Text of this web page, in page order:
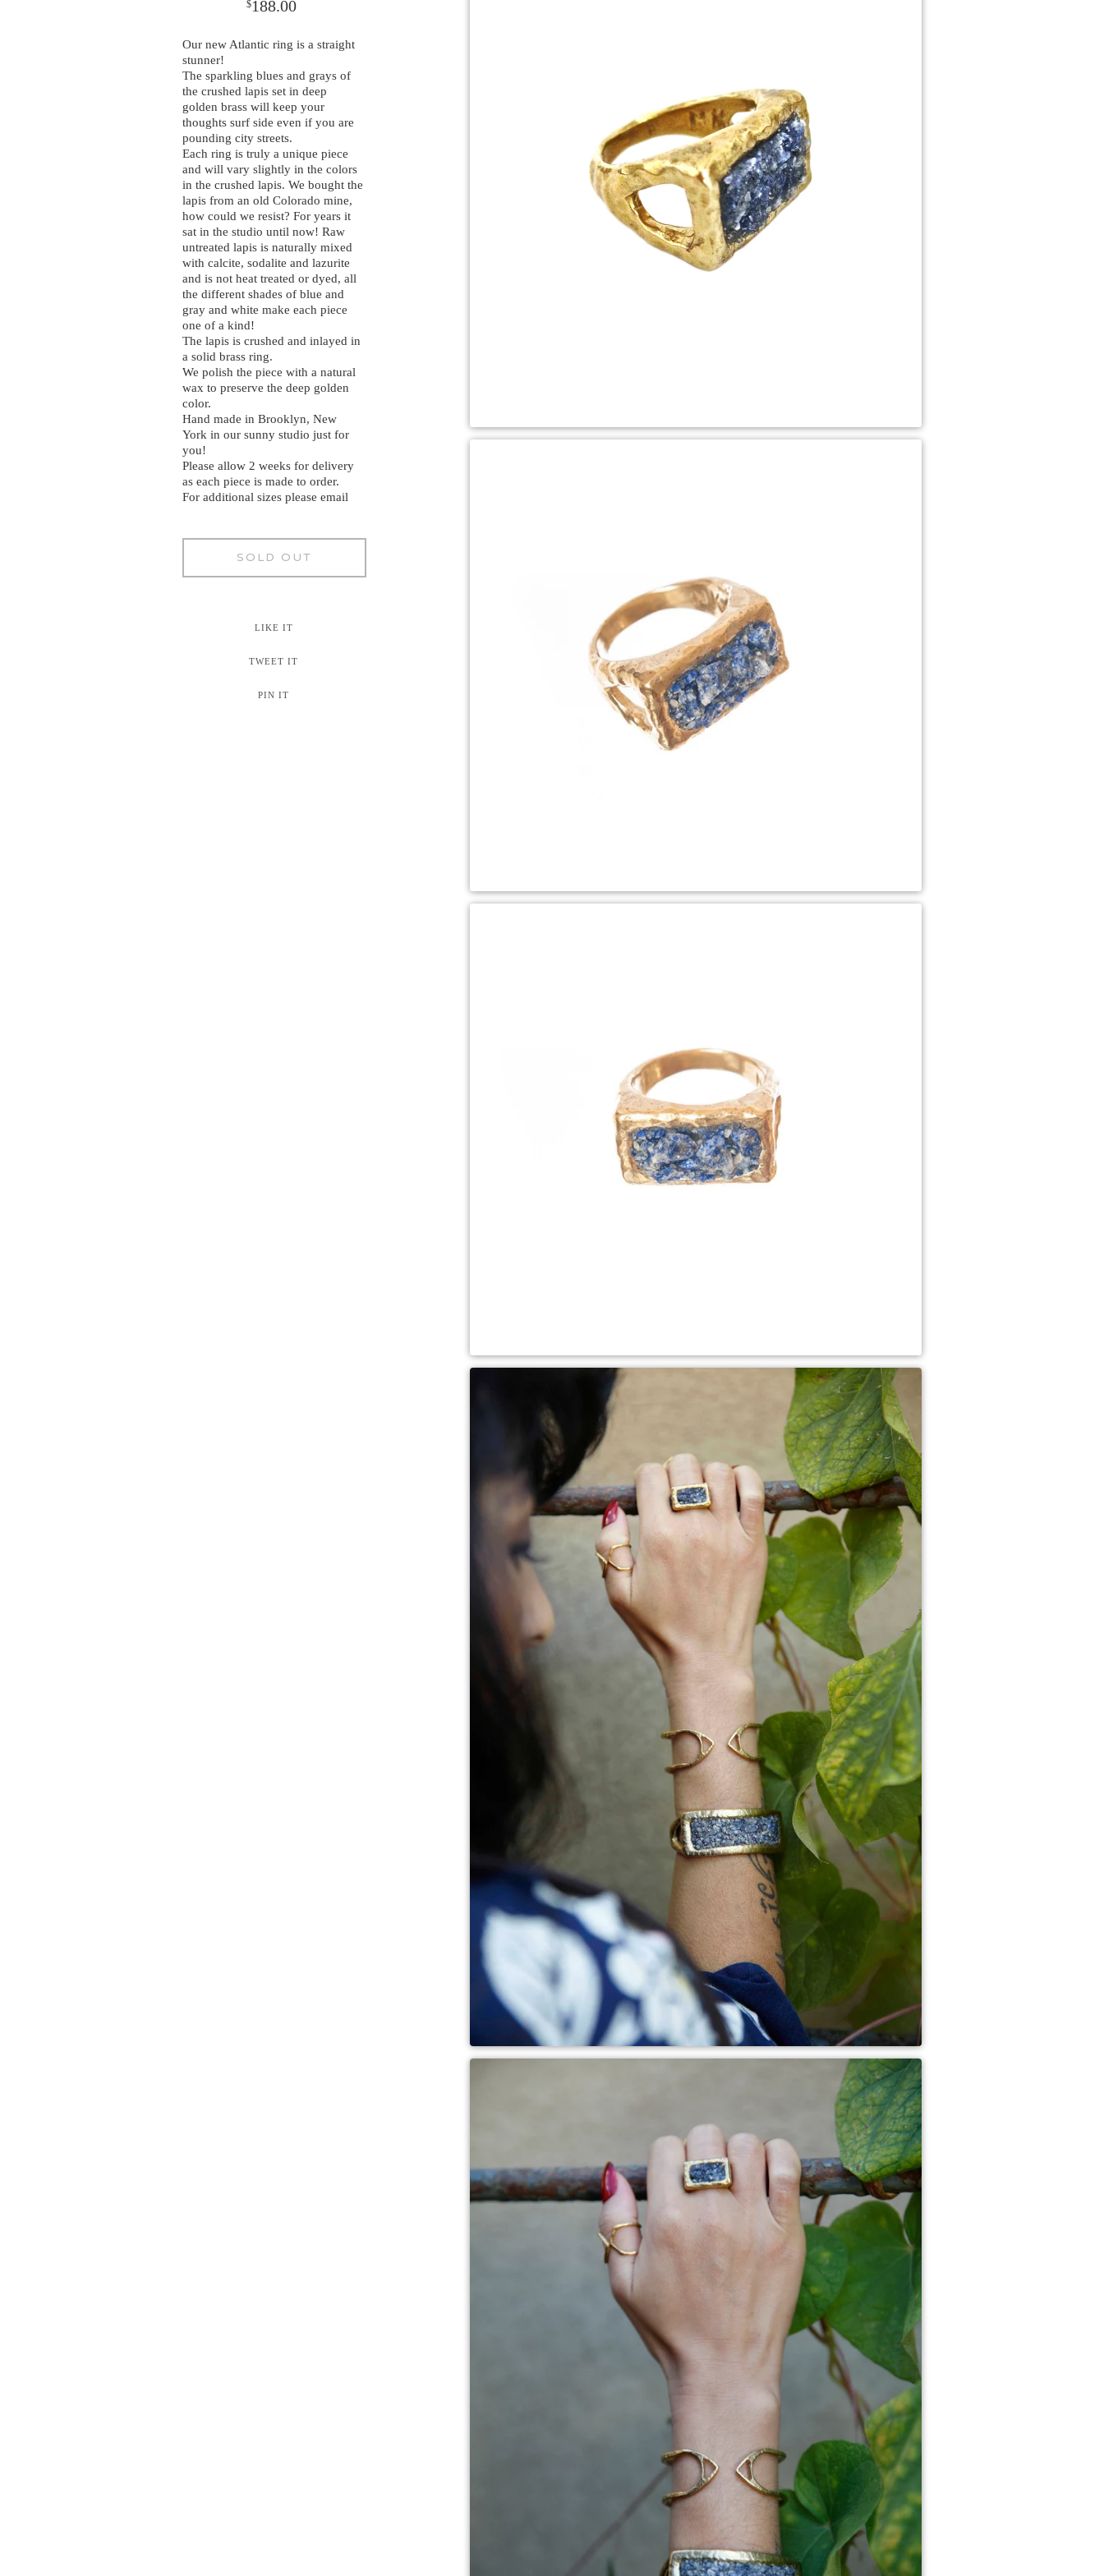
$188.00
Our new Atlantic ring is a straight
stunner!
The sparkling blues and grays of
the crushed lapis set in deep
golden brass will keep your
thoughts surf side even if you are
pounding city streets.
Each ring is truly a unique piece
and will vary slightly in the colors
in the crushed lapis. We bought the
lapis from an old Colorado mine,
how could we resist? For years it
sat in the studio until now! Raw
untreated lapis is naturally mixed
with calcite, sodalite and lazurite
and is not heat treated or dyed, all
the different shades of blue and
gray and white make each piece
one of a kind!
The lapis is crushed and inlayed in
a solid brass ring.
We polish the piece with a natural
wax to preserve the deep golden
color.
Hand made in Brooklyn, New
York in our sunny studio just for
you!
Please allow 2 weeks for delivery
as each piece is made to order.
For additional sizes please email
SOLD OUT
LIKE IT
TWEET IT
PIN IT